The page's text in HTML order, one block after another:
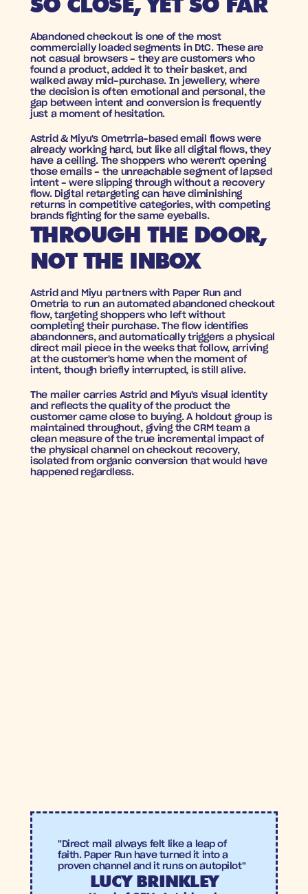
Abandoned checkout is one of the most
commercially loaded segments in DtC. These are
not casual browsers - they are customers who
found a product, added it to their basket, and
walked away mid-purchase. In jewellery, where
the decision is often emotional and personal, the
gap between intent and conversion is frequently
just a moment of hesitation.
Astrid & Miyu's Ometrria-based email flows were
already working hard, but like all digital flows, they
have a ceiling. The shoppers who weren't opening
those emails - the unreachable segment of lapsed
intent - were slipping through without a recovery
flow. Digital retargeting can have diminishing
returns in competitive categories, with competing
brands fighting for the same eyeballs.
THROUGH THE DOOR,
NOT THE INBOX
Astrid and Miyu partners with Paper Run and
Ometria to run an automated abandoned checkout
flow, targeting shoppers who left without
completing their purchase. The flow identifies
abandonners, and automatically triggers a physical
direct mail piece in the weeks that follow, arriving
at the customer's home when the moment of
intent, though briefly interrupted, is still alive.
The mailer carries Astrid and Miyu's visual identity
and reflects the quality of the product the
customer came close to buying. A holdout group is
maintained throughout, giving the CRM team a
clean measure of the true incremental impact of
the physical channel on checkout recovery,
isolated from organic conversion that would have
happened regardless.
"Direct mail always felt like a leap of
faith. Paper Run have turned it into a
proven channel and it runs on autopilot"
LUCY BRINKLEY